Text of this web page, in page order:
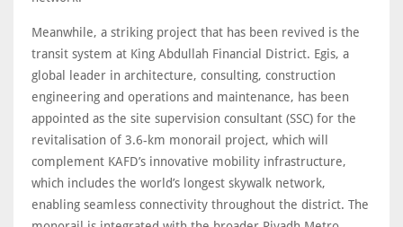
Meanwhile, a striking project that has been revived is the
transit system at King Abdullah Financial District. Egis, a
global leader in architecture, consulting, construction
engineering and operations and maintenance, has been
appointed as the site supervision consultant (SSC) for the
revitalisation of 3.6-km monorail project, which will
complement KAFD’s innovative mobility infrastructure,
which includes the world’s longest skywalk network,
enabling seamless connectivity throughout the district. The